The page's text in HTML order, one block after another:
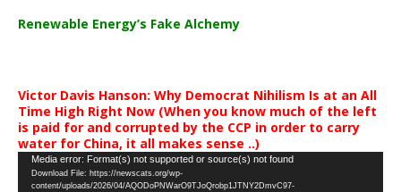
Renewable Energy’s Fake Alchemy
Victor Davis Hanson: Why Democrat Nihilism Is at an All
Time High Right Now (When you know much of the left
is paid for and corrupted by the CCP in order to carry
water for China, it all makes sense ..)
Video
Player
Media error: Format(s) not supported or source(s) not found
Download File: https://newscats.org/wp-
content/uploads/2026/04/AQODoPNWarO9TJoQrobp1JTNY2DmvC97-